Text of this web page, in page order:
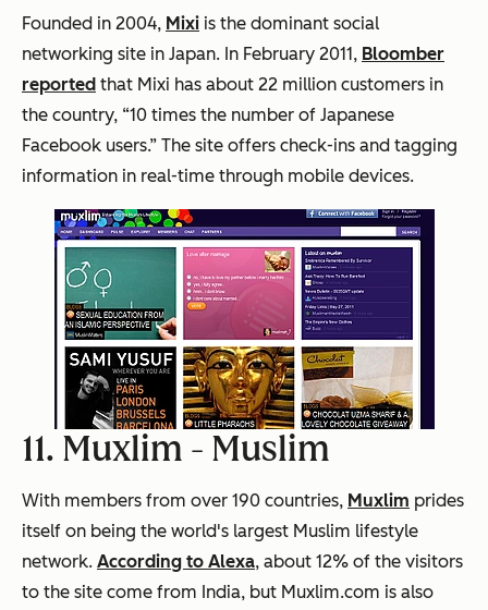
Founded in 2004, Mixi is the dominant social
networking site in Japan. In February 2011, Bloomber
reported that Mixi has about 22 million customers in
the country, “10 times the number of Japanese
Facebook users.” The site offers check-ins and tagging
information in real-time through mobile devices.
11. Muxlim - Muslim
With members from over 190 countries, Muxlim prides
itself on being the world's largest Muslim lifestyle
network. According to Alexa, about 12% of the visitors
to the site come from India, but Muxlim.com is also